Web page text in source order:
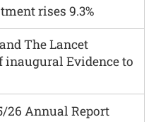
rises 9.3%
The Lancet
Evidence to
26 Annual Report